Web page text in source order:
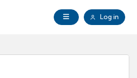
Open Navigation
Log in